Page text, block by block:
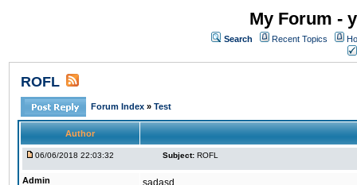
My Forum -
Search Recent Topics
ROFL
Forum Index » Test
Author
06/06/2018 22:03:32 Subject: ROFL
Admin sadasd